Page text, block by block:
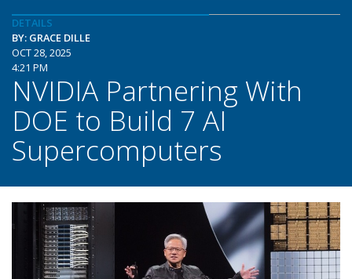
DETAILS
BY: GRACE DILLE
OCT 28, 2025
4:21 PM
NVIDIA Partnering With
DOE to Build 7 AI
Supercomputers